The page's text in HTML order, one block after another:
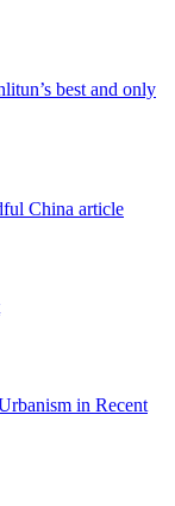
best and only
China article
in Recent